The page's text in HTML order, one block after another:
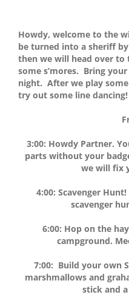
Howdy, welcome to the
be turned into a sheriff
then we will head over
some s’mores. Bring
night. After we play
try out some line dancing!
3:00: Howdy Partner.
parts without your
we will fix
4:00: Scavenger
scavenger
6:00: Hop on the
campground.
7:00: Build your own
marshmallows and
stick and